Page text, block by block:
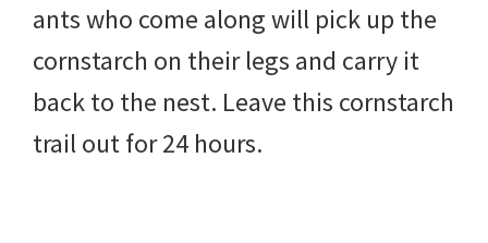
ants who come along will pick up the
cornstarch on their legs and carry it
back to the nest. Leave this cornstarch
trail out for 24 hours.